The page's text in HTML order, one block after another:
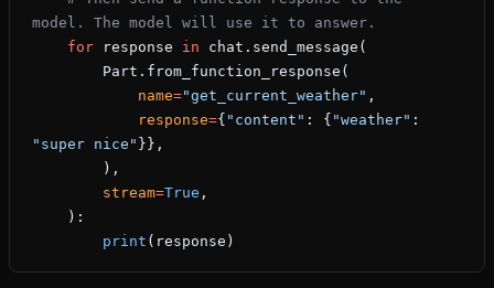
model. The model will use it to answer.
    for
response in chat.send_message(
        Part.from_function_response(
            name
="get_current_weather" ,
            response
={ "content" : { "weather"
"super nice" }},
        ),
        stream
=True ,
    ):
        print
(response)